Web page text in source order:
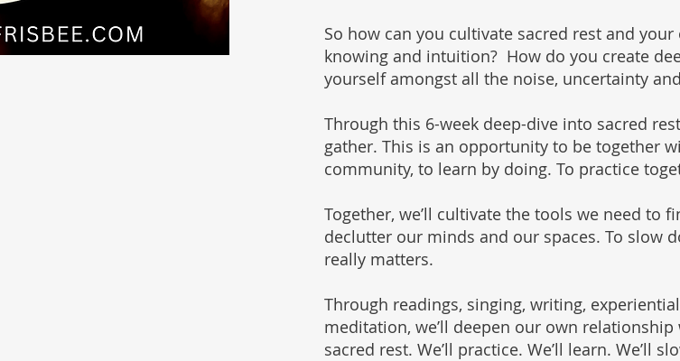
So how can you cultivate sacred rest and
knowing and intuition? How do you create
yourself amongst all the noise, uncertainty
Through this 6-week deep-dive into sacred
gather. This is an opportunity to be together
community, to learn by doing. To practice
Together, we’ll cultivate the tools we need to
declutter our minds and our spaces. To slow
really matters.
Through readings, singing, writing,
meditation, we’ll deepen our own
sacred rest. We’ll practice. We’ll learn. We’ll